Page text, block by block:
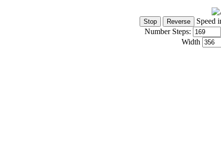
Speed
Number Steps:
Width